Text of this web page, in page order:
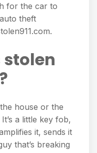
for the car to
theft
stolen
house or the
a little key fob,
it, sends it
that’s breaking